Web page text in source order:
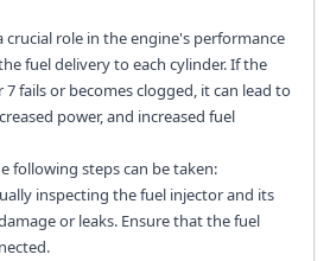
crucial role in the engine's performance
fuel delivery to each cylinder. If the
fails or becomes clogged, it can lead to
power, and increased fuel
following steps can be taken:
inspecting the fuel injector and its
or leaks. Ensure that the fuel